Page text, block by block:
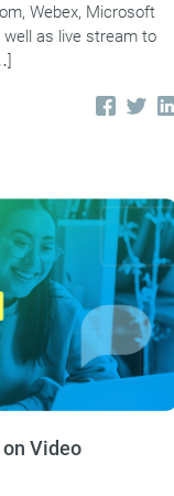
Webex, Microsoft
well as live stream to
Video